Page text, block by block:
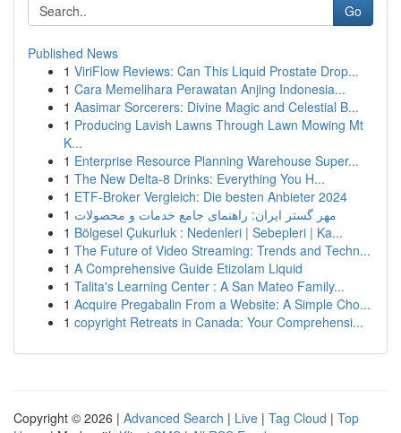
Go
Published News
1 ViriFlow Reviews: Can This Liquid Prostate Drop...
1 Cara Memelihara Perawatan Anjing Indonesia...
1 Aasimar Sorcerers: Divine Magic and Celestial B...
1 Producing Lavish Lawns Through Lawn Mowing Mt
K...
1 Enterprise Resource Planning Warehouse Super...
1 The New Delta-8 Drinks: Everything You H...
1 ETF-Broker Vergleich: Die besten Anbieter 2024
1 مهر گستر ایران: راهنمای جامع خدمات و محصولات
1 Bölgesel Çukurluk : Nedenleri | Sebepleri | Ka...
1 The Future of Video Streaming: Trends and Techn...
1 A Comprehensive Guide Etizolam Liquid
1 Talita's Learning Center : A San Mateo Family...
1 Acquire Pregabalin From a Website: A Simple Cho...
1 copyright Retreats in Canada: Your Comprehensi...
Copyright © 2026 | Advanced Search | Live | Tag Cloud | Top